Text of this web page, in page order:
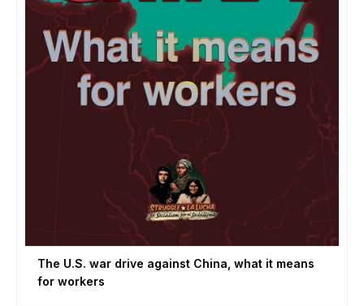
The U.S. war drive against China, what it means
for workers